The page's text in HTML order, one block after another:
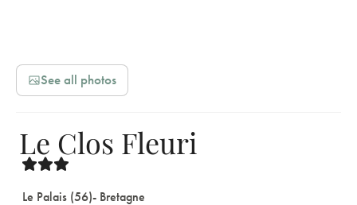
See all photos
Le Clos Fleuri
Le Palais (56)- Bretagne